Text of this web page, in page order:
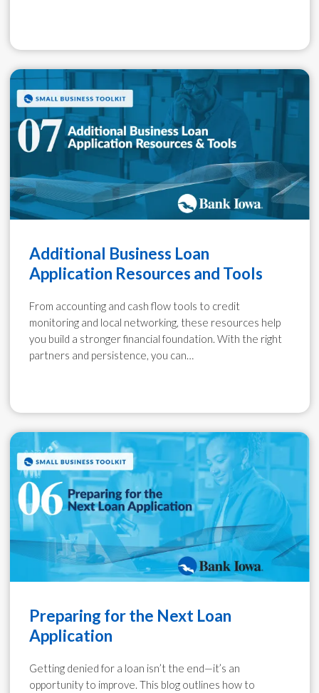
Additional Business Loan
Application Resources and Tools
From accounting and cash flow tools to credit
monitoring and local networking, these resources help
you build a stronger financial foundation. With the right
partners and persistence, you can…
Preparing for the Next Loan
Application
Getting denied for a loan isn’t the end—it’s an
opportunity to improve. This blog outlines how to